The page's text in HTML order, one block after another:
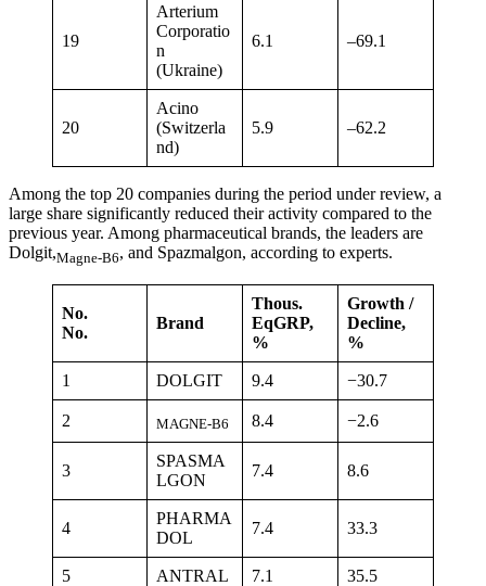
19
Arterium
Corporatio
n
(Ukraine)
6.1 –69.1
20
Acino
(Switzerla
nd)
5.9 –62.2
Among the top 20 companies during the period under review, a
large share significantly reduced their activity compared to the
previous year. Among pharmaceutical brands, the leaders are
Dolgit,Magne-B6, and Spazmalgon, according to experts.
No.
No.
Brand
Thous.
EqGRP,
%
Growth /
Decline,
%
1 DOLGIT 9.4 −30.7
2 MAGNE-B6 8.4 −2.6
3
SPASMA
LGON
7.4 8.6
4
PHARMA
DOL
7.4 33.3
5 ANTRAL 7.1 35.5